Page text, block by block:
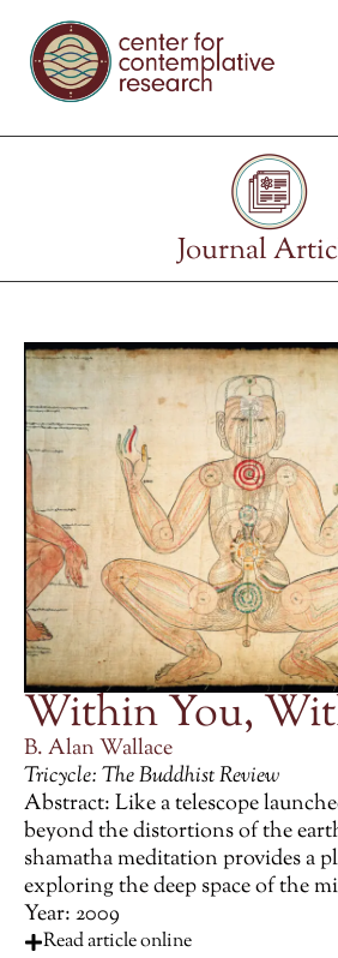
Journal
Within You,
B. Alan Wallace
Tricycle: The Buddhist Review
Abstract: Like a telescope
beyond the distortions of the
shamatha meditation provides a
exploring the deep space of the
Year: 2009
Read article online